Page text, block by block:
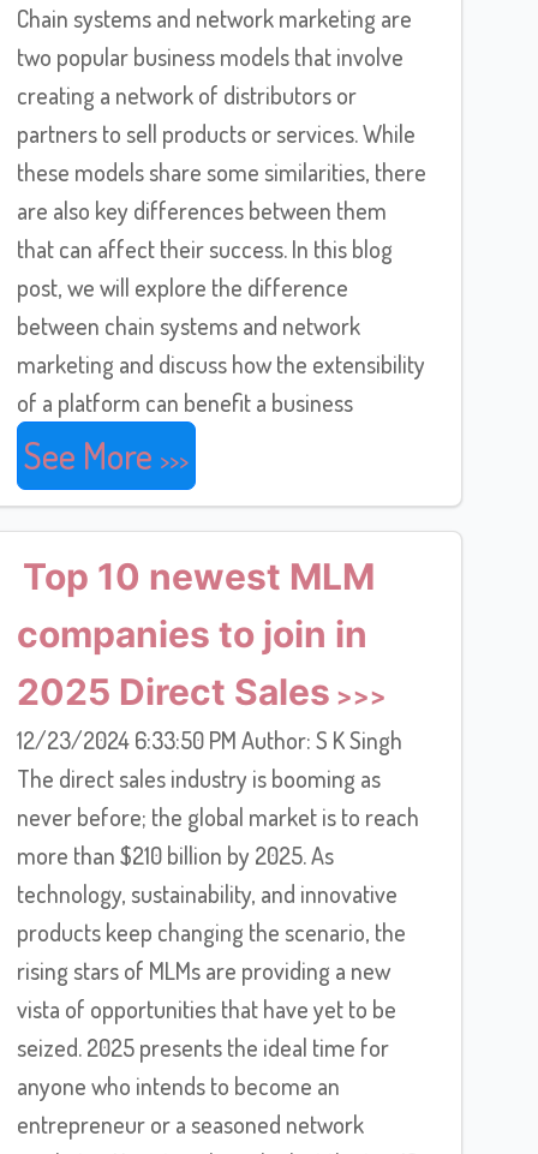
Chain systems and network marketing are
two popular business models that involve
creating a network of distributors or
partners to sell products or services. While
these models share some similarities, there
are also key differences between them
that can affect their success. In this blog
post, we will explore the difference
between chain systems and network
marketing and discuss how the extensibility
of a platform can benefit a business
See More
Top 10 newest MLM
companies to join in
2025 Direct Sales
12/23/2024 6:33:50 PM Author: S K Singh
The direct sales industry is booming as
never before; the global market is to reach
more than $210 billion by 2025. As
technology, sustainability, and innovative
products keep changing the scenario, the
rising stars of MLMs are providing a new
vista of opportunities that have yet to be
seized. 2025 presents the ideal time for
anyone who intends to become an
entrepreneur or a seasoned network